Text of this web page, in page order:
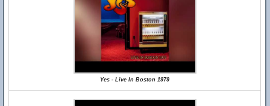
Yes - Live In Boston 1979